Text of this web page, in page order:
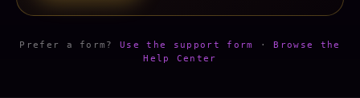
Prefer a form?Use the support form · Browse the
Help Center